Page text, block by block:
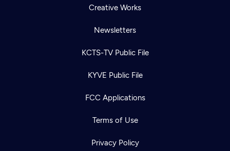
Creative Works
Newsletters
KCTS-TV Public File
KYVE Public File
FCC Applications
Terms of Use
Privacy Policy